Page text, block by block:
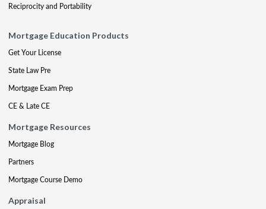
Reciprocity and Portability
Mortgage Education Products
Get Your License
State Law Pre
Mortgage Exam Prep
CE & Late CE
Mortgage Resources
Mortgage Blog
Partners
Mortgage Course Demo
Appraisal